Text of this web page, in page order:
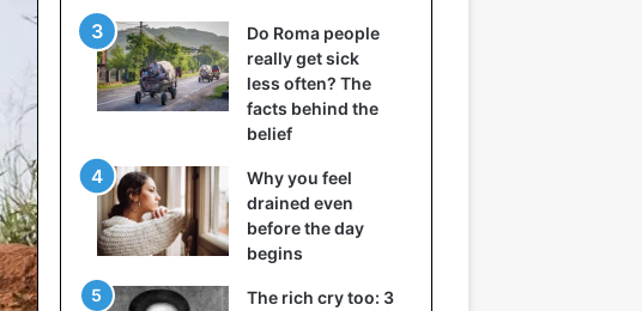
Do Roma people
really get sick
less often? The
facts behind the
belief
Why you feel
drained even
before the day
begins
The rich cry too: 3